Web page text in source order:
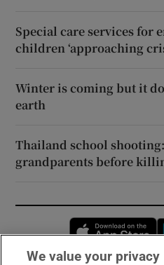
Special care services for
children ‘approaching
Winter is coming but it
earth
Thailand school
grandparents before
We value your privacy